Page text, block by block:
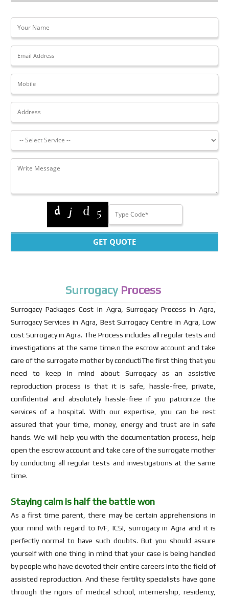
GET QUOTE
Surrogacy Process
Surrogacy Packages Cost in Agra, Surrogacy Process in Agra,
Surrogacy Services in Agra, Best Surrogacy Centre in Agra, Low
cost Surrogacy in Agra. The Process includes all regular tests and
investigations at the same time.n the escrow account and take
care of the surrogate mother by conductiThe first thing that you
need to keep in mind about Surrogacy as an assistive
reproduction process is that it is safe, hassle-free, private,
confidential and absolutely hassle-free if you patronize the
services of a hospital. With our expertise, you can be rest
assured that your time, money, energy and trust are in safe
hands. We will help you with the documentation process, help
open the escrow account and take care of the surrogate mother
by conducting all regular tests and investigations at the same
time.
Staying calm is half the battle won
As a first time parent, there may be certain apprehensions in
your mind with regard to IVF, ICSI, surrogacy in Agra and it is
perfectly normal to have such doubts. But you should assure
yourself with one thing in mind that your case is being handled
by people who have devoted their entire careers into the field of
assisted reproduction. And these fertility specialists have gone
through the rigors of medical school, internership, residency,